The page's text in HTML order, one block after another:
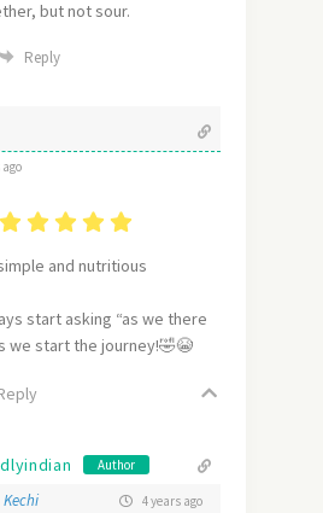
but not sour.
Reply
and nutritious
start asking “as we there
we start the journey!🤣😭
Author
Kechi 4 years ago